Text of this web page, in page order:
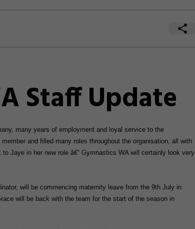
Staff Update
many years of employment and loyal service to the
and filled many roles throughout the organisation, all with
Jaye in her new role â€“ Gymnastics WA will certainly look very
will be commencing maternity leave from the 9th July in
will be back with the team for the start of the season in